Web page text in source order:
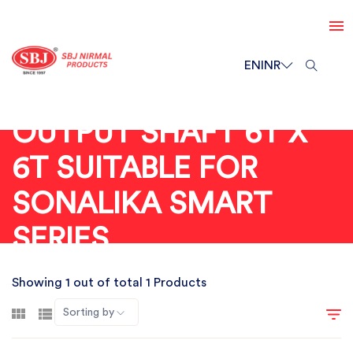
ENINR
OUTPUT SHAFT 6T X
6T SUITABLE FOR
SONALIKA SMART
SERIES
Showing 1 out of total 1 Products
Sorting by